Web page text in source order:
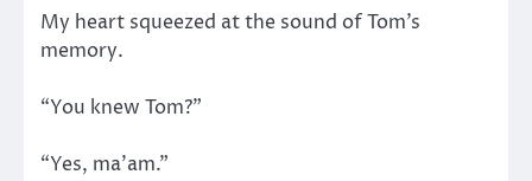
My heart squeezed at the sound of Tom’s
memory.
“You knew Tom?”
“Yes, ma’am.”